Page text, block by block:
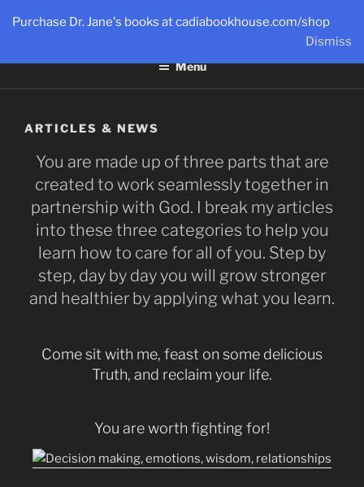
Purchase Dr. Jane's books at cadiabookhouse.com/shop
Dismiss
Menu
ARTICLES & NEWS
You are made up of three parts that are
created to work seamlessly together in
partnership with God. I break my articles
into these three categories to help you
learn how to care for all of you. Step by
step, day by day you will grow stronger
and healthier by applying what you learn.
Come sit with me, feast on some delicious
Truth, and reclaim your life.
You are worth fighting for!